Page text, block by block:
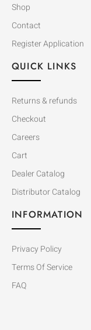
Shop
Contact
Register Application
QUICK LINKS
Returns & refunds
Checkout
Careers
Cart
Dealer Catalog
Distributor Catalog
INFORMATION
Privacy Policy
Terms Of Service
FAQ